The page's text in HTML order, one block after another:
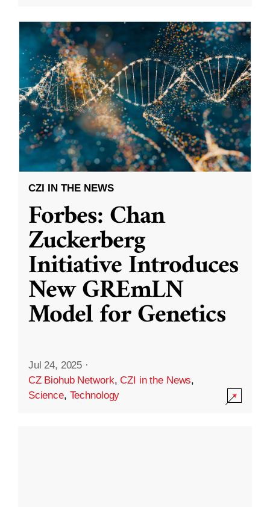
CZI IN THE NEWS
Forbes: Chan
Zuckerberg
Initiative Introduces
New GREmLN
Model for Genetics
Jul 24, 2025 ·
CZ Biohub Network,CZI in the News,
Science, Technology